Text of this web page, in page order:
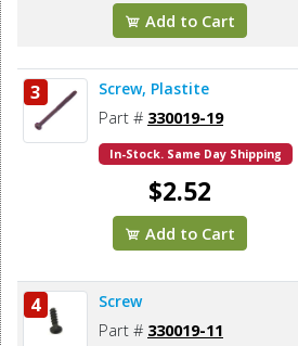
Add to Cart
3 Screw, Plastite
Part # 330019-19
In-Stock. Same Day Shipping
$2.52
Add to Cart
4 Screw
Part # 330019-11